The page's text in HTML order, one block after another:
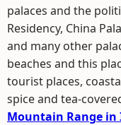
palaces and the
Residency, China
and many other
beaches and this
tourist places,
spice and tea-
Mountain Range in